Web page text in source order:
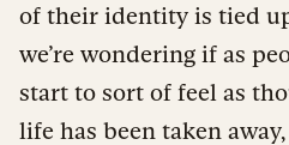
of their identity is tied
we’re wondering if as
start to sort of feel as
life has been taken